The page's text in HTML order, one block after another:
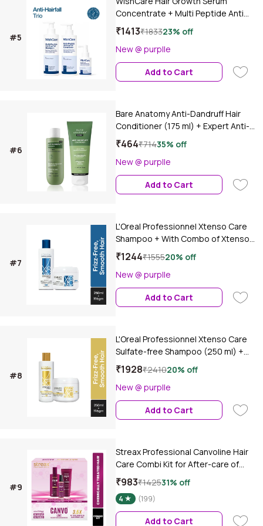
#5
Concentrate + Multi Peptide Anti
Hairfall Shampoo & Conditioner Duo
- Combo of 3
₹1413₹183323% off
New @ purplle
Add to Cart
#6
Bare Anatomy Anti-Dandruff Hair
Conditioner (175 ml) + Expert Anti-
Dandruff Shampoo (100 ml)Combo
of 2
₹464₹71435% off
New @ purplle
Add to Cart
#7
L'Oreal Professionnel Xtenso Care
Shampoo + With Combo of Xtenso
Care Mask | With Pro-Keratin and
Incell | For Salon Straightened Hair
(250 ml + 250 gm)Combo of 2
₹1244₹155520% off
New @ purplle
Add to Cart
#8
L'Oreal Professionnel Xtenso Care
Sulfate-free Shampoo (250 ml) +
L'Oreal Professionnel Xtenso Care
Sulfate-free Mask (196 gm) Combo
of 2
₹1928₹241020% off
New @ purplle
Add to Cart
#9
Streax Professional Canvoline Hair
Care Combi Kit for After-care of
Keratin Treated & Straightened Hair
Combo of 3
₹983₹142531% off
4 (199)
Add to Cart